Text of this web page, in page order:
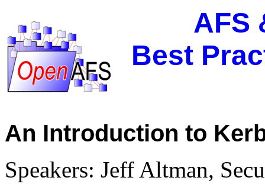
AFS
Best
An Introduction to
Speakers: Jeff Altman,